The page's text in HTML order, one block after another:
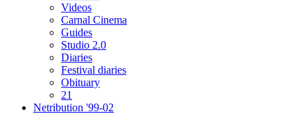
Videos
Carnal Cinema
Guides
Studio 2.0
Diaries
Festival diaries
Obituary
21
Netribution '99-02